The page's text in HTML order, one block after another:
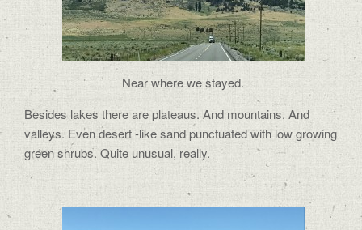
Near where we stayed.
Besides lakes there are plateaus. And mountains. And
valleys. Even desert -like sand punctuated with low growing
green shrubs. Quite unusual, really.